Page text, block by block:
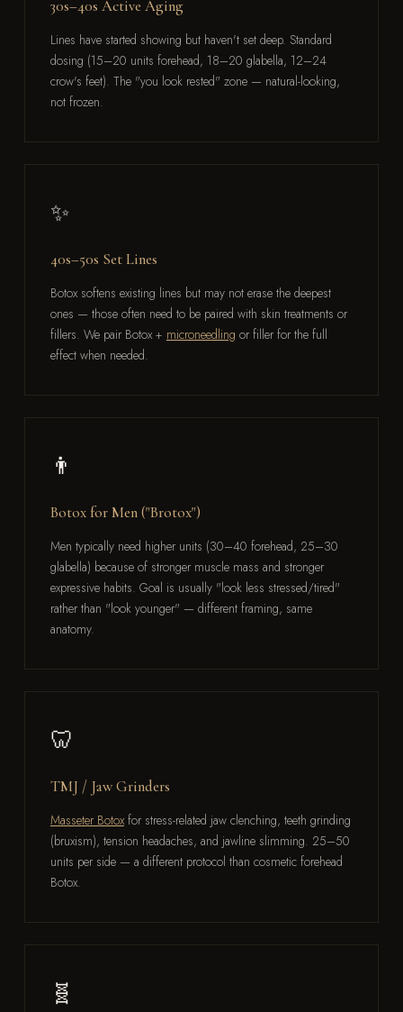
30s–40s Active Aging
Lines have started showing but haven't set deep. Standard
dosing (15–20 units forehead, 18–20 glabella, 12–24
crow's feet). The "you look rested" zone — natural-looking,
not frozen.
✨
40s–50s Set Lines
Botox softens existing lines but may not erase the deepest
ones — those often need to be paired with skin treatments or
fillers. We pair Botox + microneedling or filler for the full
effect when needed.
👨
Botox for Men ("Brotox")
Men typically need higher units (30–40 forehead, 25–30
glabella) because of stronger muscle mass and stronger
expressive habits. Goal is usually "look less stressed/tired"
rather than "look younger" — different framing, same
anatomy.
🦷
TMJ / Jaw Grinders
Masseter Botoxfor stress-related jaw clenching, teeth grinding
(bruxism), tension headaches, and jawline slimming. 25–50
units per side — a different protocol than cosmetic forehead
Botox.
🧬